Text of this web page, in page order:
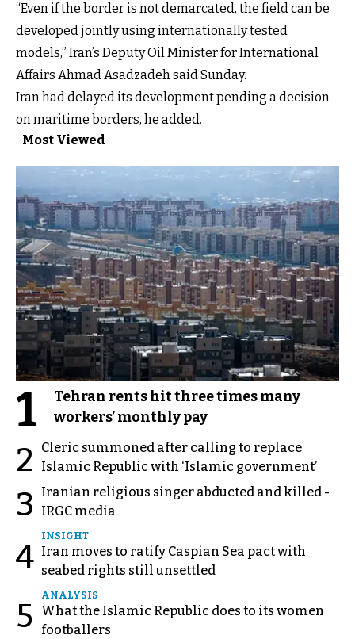
“Even if the border is not demarcated, the field can be
developed jointly using internationally tested
models,” Iran’s Deputy Oil Minister for International
Affairs Ahmad Asadzadeh said Sunday.
Iran had delayed its development pending a decision
on maritime borders, he added.
Most Viewed
1
Tehran rents hit three times many
workers’ monthly pay
2
Cleric summoned after calling to replace
Islamic Republic with ‘Islamic government’
3
Iranian religious singer abducted and killed -
IRGC media
4
INSIGHT
Iran moves to ratify Caspian Sea pact with
seabed rights still unsettled
5
ANALYSIS
What the Islamic Republic does to its women
footballers